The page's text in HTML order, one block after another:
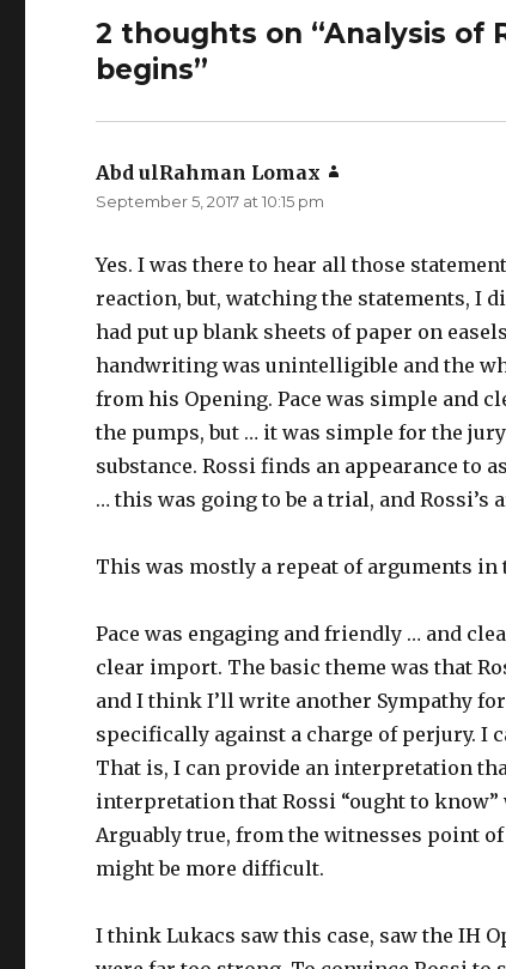
2 thoughts on “Analysis of
begins”
Abd ulRahman Lomax
September 5, 2017 at 10:15 pm
Yes. I was there to hear all those
reaction, but, watching the statements, I
had put up blank sheets of paper on
handwriting was unintelligible and the
from his Opening. Pace was simple and
the pumps, but … it was simple for the jury
substance. Rossi finds an appearance to
… this was going to be a trial, and Rossi’s
This was mostly a repeat of arguments
Pace was engaging and friendly … and
clear import. The basic theme was that
and I think I’ll write another Sympathy
specifically against a charge of perjury. I
That is, I can provide an interpretation
interpretation that Rossi “ought to
Arguably true, from the witnesses point
might be more difficult.
I think Lukacs saw this case, saw the IH